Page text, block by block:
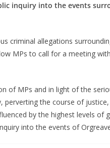
inquiry into the events
criminal allegations
MPs to call for a meeting
of MPs and in light of the
perverting the course of
by the highest levels of
into the events of